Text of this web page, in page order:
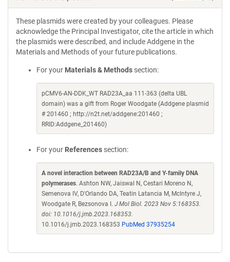
These plasmids were created by your colleagues. Please
acknowledge the Principal Investigator, cite the article in which
the plasmids were described, and include Addgene in the
Materials and Methods of your future publications.
For your Materials & Methods section:
pCMV6-AN-DDK_WT RAD23A_aa 111-363 (delta UBL
domain) was a gift from Roger Woodgate (Addgene plasmid
# 201460 ; http://n2t.net/addgene:201460 ;
RRID:Addgene_201460)
For your References section:
A novel interaction between RAD23A/B and Y-family DNA
polymerases. Ashton NW, Jaiswal N, Cestari Moreno N,
Semenova IV, D'Orlando DA, Teatin Latancia M, McIntyre J,
Woodgate R, Bezsonova I. J Mol Biol. 2023 Nov 5:168353.
doi: 10.1016/j.jmb.2023.168353.
10.1016/j.jmb.2023.168353 PubMed 37935254